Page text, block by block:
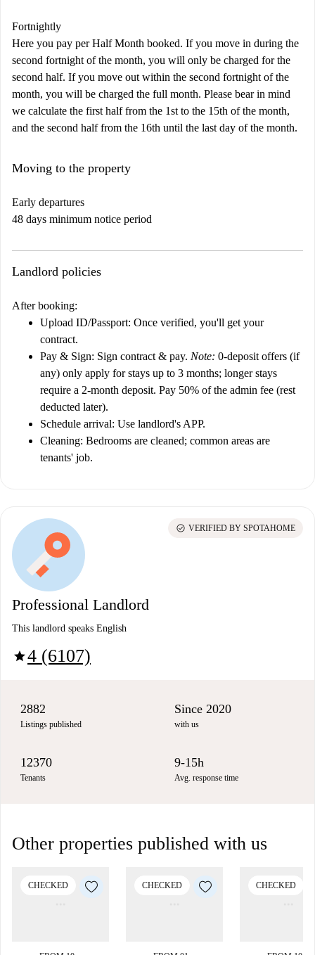
Fortnightly
Here you pay per Half Month booked. If you move in during the
second fortnight of the month, you will only be charged for the
second half. If you move out within the second fortnight of the
month, you will be charged the full month. Please bear in mind
we calculate the first half from the 1st to the 15th of the month,
and the second half from the 16th until the last day of the month.
Moving to the property
Early departures
48 days minimum notice period
Landlord policies
After booking:
Upload ID/Passport: Once verified, you'll get your
contract.
Pay & Sign: Sign contract & pay. Note: 0-deposit offers (if
any) only apply for stays up to 3 months; longer stays
require a 2-month deposit. Pay 50% of the admin fee (rest
deducted later).
Schedule arrival: Use landlord's APP.
Cleaning: Bedrooms are cleaned; common areas are
tenants' job.
Professional Landlord
This landlord speaks English
star4 (6107)
check_circle VERIFIED BY SPOTAHOME
2882
Listings published
Since 2020
with us
12370
Tenants
9-15h
Avg. response time
Other properties published with us
CHECKED CHECKED CHECKED